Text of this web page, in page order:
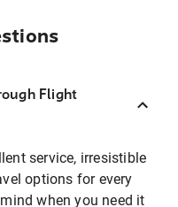
Flight
service, irresistible
options for every
when you need it